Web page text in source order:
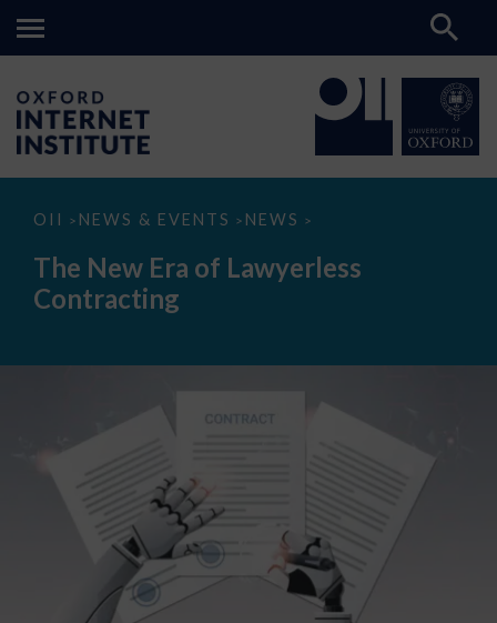
OII > NEWS & EVENTS > NEWS >
The
Era
Lawyerless
Contracting
The New Era of Lawyerless
Contracting